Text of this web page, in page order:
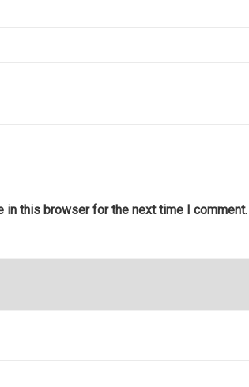
in this browser for the next time I comment.